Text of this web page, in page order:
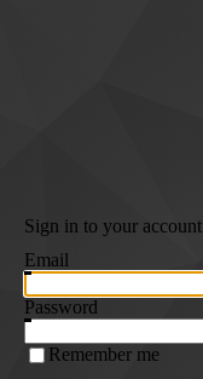
Sign in to your account
Email
Password
Remember me